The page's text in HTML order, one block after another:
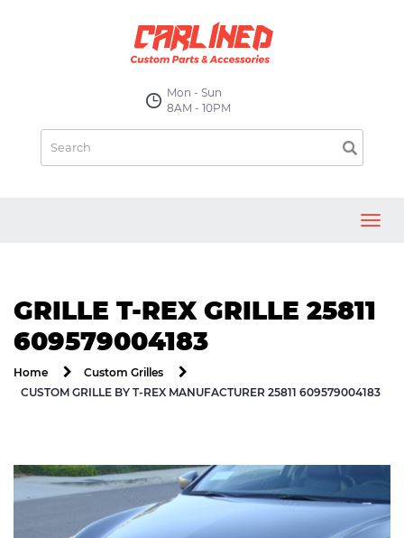
Mon - Sun
8AM - 10PM
GRILLE T-REX GRILLE 25811
609579004183
Home
Custom Grilles
CUSTOM GRILLE BY T-REX MANUFACTURER 25811 609579004183